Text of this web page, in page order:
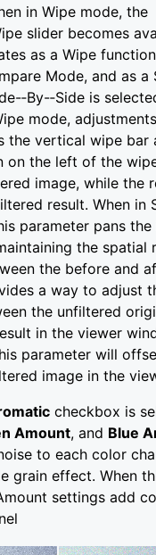
in Wipe mode, the
slider becomes
as a Wipe
Mode, and as a
­‐By-­‐Side is
mode,
the vertical wipe bar
on the left of the
image, while the
result. When in
parameter pans the
the spatial
the before and
a way to adjust
the unfiltered
in the viewer
parameter will
image in the
checkbox is
Amount, and Blue
to each color
grain effect. When
settings add